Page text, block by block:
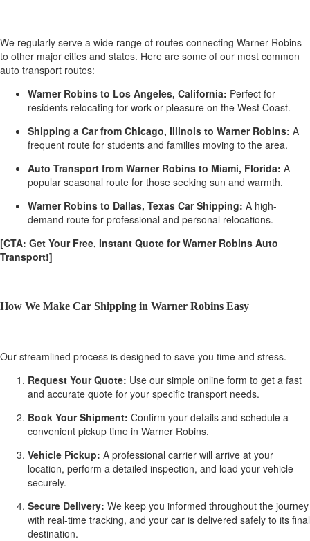
We regularly serve a wide range of routes connecting Warner Robins
to other major cities and states. Here are some of our most common
auto transport routes:
Warner Robins to Los Angeles, California: Perfect for
residents relocating for work or pleasure on the West Coast.
Shipping a Car from Chicago, Illinois to Warner Robins: A
frequent route for students and families moving to the area.
Auto Transport from Warner Robins to Miami, Florida: A
popular seasonal route for those seeking sun and warmth.
Warner Robins to Dallas, Texas Car Shipping: A high-
demand route for professional and personal relocations.
[CTA: Get Your Free, Instant Quote for Warner Robins Auto
Transport!]
How We Make Car Shipping in Warner Robins Easy
Our streamlined process is designed to save you time and stress.
Request Your Quote: Use our simple online form to get a fast
and accurate quote for your specific transport needs.
Book Your Shipment: Confirm your details and schedule a
convenient pickup time in Warner Robins.
Vehicle Pickup: A professional carrier will arrive at your
location, perform a detailed inspection, and load your vehicle
securely.
Secure Delivery: We keep you informed throughout the journey
with real-time tracking, and your car is delivered safely to its final
destination.